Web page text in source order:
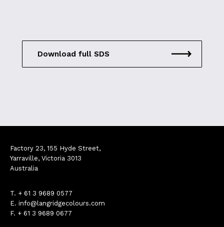
Download full SDS
Factory 23, 155 Hyde Street,
Yarraville, Victoria 3013
Australia
T. + 61 3 9689 0577
E. info@langridgecolours.com
F. + 61 3 9689 0677